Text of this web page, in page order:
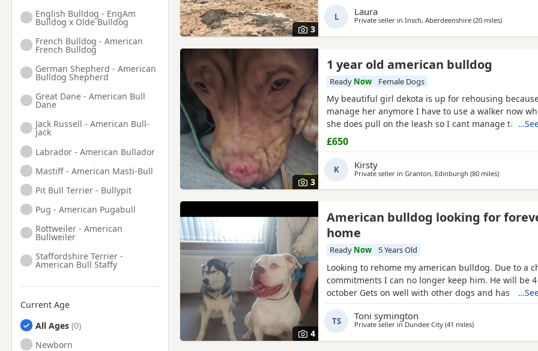
English Bulldog - EngAm
Bulldog x Olde Bulldog
French Bulldog - American
French Bulldog
German Shepherd - American
Bulldog Shepherd
Great Dane - American Bull
Dane
Jack Russell - American Bull-
Jack
Labrador - American Bullador
Mastiff - American Masti-Bull
Pit Bull Terrier - Bullypit
Pug - American Pugabull
Rottweiler - American
Bullweiler
Staffordshire Terrier -
American Bull Staffy
Current Age
All Ages
Newborn
3
microchip before collection They have been wormed
and will be
L Laura
Private seller in Insch, Aberdeenshire (20 milesaway from
)
3
1 year old american bulldog
Ready Now Female Dogs
My beautiful girl dekota is up for rehousing
manage her anymore I have to use a walker now
she does pull on the leash so I cant manage taking
anymore she is so loving and loves her cuddles and
playful im breaking my heart rehoming her because
much but I have to do whats best for her
£650
K Kirsty
Private seller in Granton, Edinburgh (80 milesaway from
)
4
American bulldog looking for
home
Ready Now 5 Years Old
Looking to rehome my american bulldog. Due to a
commitments I can no longer keep him. He will be
october Gets on well with other dogs and has grew
own He needs to be in same room as someone or
dog. He has not been neutered but is up to date
TS Toni symington
Private seller in Dundee City (41 milesaway from Banchory
)